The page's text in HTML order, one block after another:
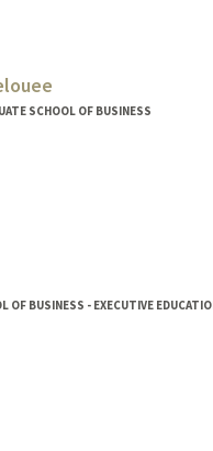
SCHOOL OF BUSINESS
OF BUSINESS - EXECUTIVE